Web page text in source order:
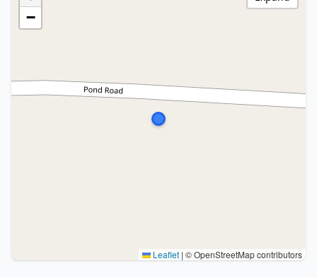
−
Leaflet | © OpenStreetMap contributors